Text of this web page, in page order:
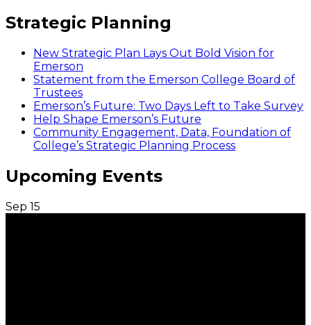
Strategic Planning
New Strategic Plan Lays Out Bold Vision for
Emerson
Statement from the Emerson College Board of
Trustees
Emerson’s Future: Two Days Left to Take Survey
Help Shape Emerson’s Future
Community Engagement, Data, Foundation of
College’s Strategic Planning Process
Upcoming Events
Sep 15